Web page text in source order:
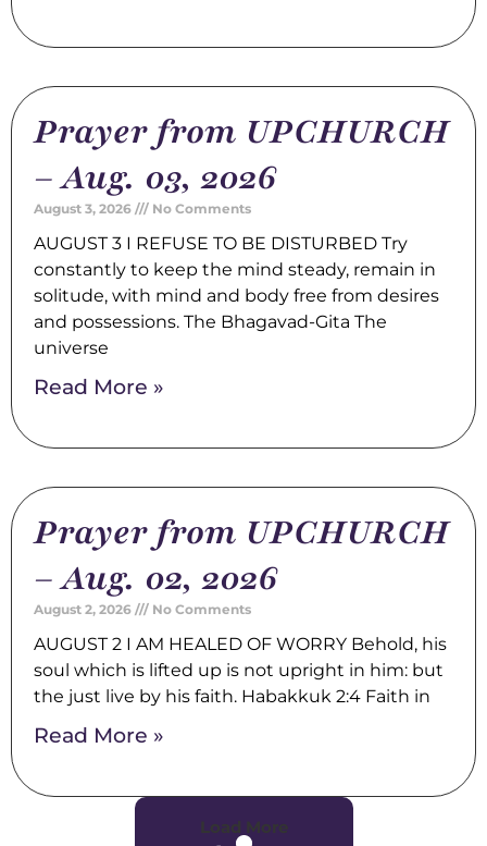
Prayer from UPCHURCH
– Aug. 03, 2026
August 3, 2026 No Comments
AUGUST 3 I REFUSE TO BE DISTURBED Try
constantly to keep the mind steady, remain in
solitude, with mind and body free from desires
and possessions. The Bhagavad-Gita The
universe
Read More »
Prayer from UPCHURCH
– Aug. 02, 2026
August 2, 2026 No Comments
AUGUST 2 I AM HEALED OF WORRY Behold, his
soul which is lifted up is not upright in him: but
the just live by his faith. Habakkuk 2:4 Faith in
Read More »
Load More